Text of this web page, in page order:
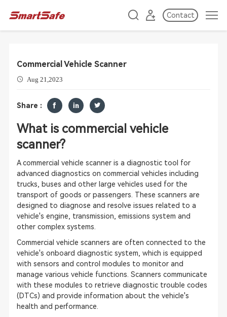
Contact
Commercial Vehicle Scanner
Aug 21,2023
Share :
What is commercial vehicle
scanner?
A commercial vehicle scanner is a diagnostic tool for
advanced diagnostics on commercial vehicles including
trucks, buses and other large vehicles used for the
transport of goods or passengers. These scanners are
designed to diagnose and resolve issues related to a
vehicle's engine, transmission, emissions system and
other complex systems.
Commercial vehicle scanners are often connected to the
vehicle's onboard diagnostic system, which is equipped
with sensors and control modules to monitor and
manage various vehicle functions. Scanners communicate
with these modules to retrieve diagnostic trouble codes
(DTCs) and provide information about the vehicle's
health and performance.